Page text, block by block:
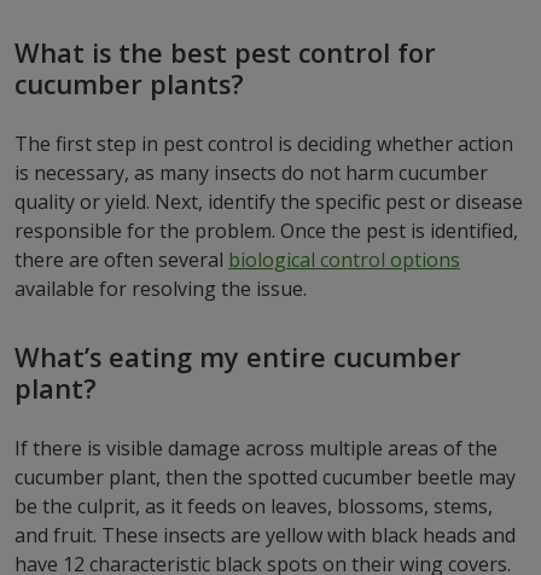
What is the best pest control for
cucumber plants?
The first step in pest control is deciding whether action
is necessary, as many insects do not harm cucumber
quality or yield. Next, identify the specific pest or disease
responsible for the problem. Once the pest is identified,
there are often several biological control options
available for resolving the issue.
What’s eating my entire cucumber
plant?
If there is visible damage across multiple areas of the
cucumber plant, then the spotted cucumber beetle may
be the culprit, as it feeds on leaves, blossoms, stems,
and fruit. These insects are yellow with black heads and
have 12 characteristic black spots on their wing covers.